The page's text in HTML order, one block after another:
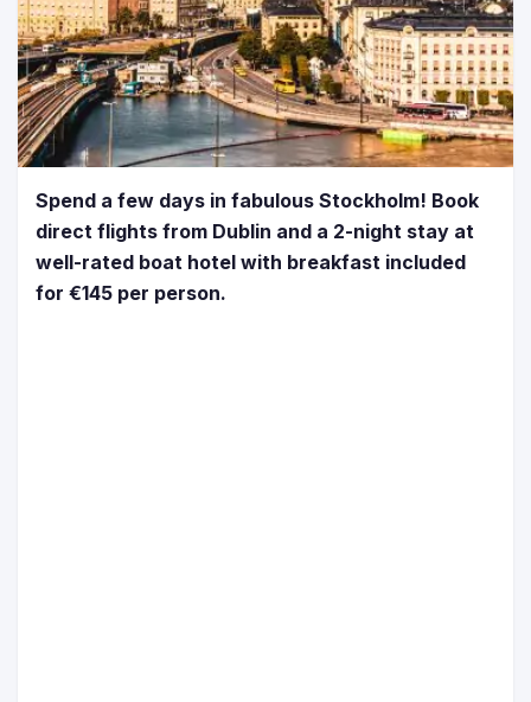
Spend a few days in fabulous Stockholm! Book
direct flights from Dublin and a 2-night stay at
well-rated boat hotel with breakfast included
for €145 per person.